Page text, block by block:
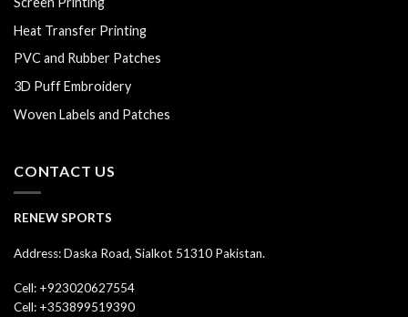
Heat Transfer Printing
PVC and Rubber Patches
3D Puff Embroidery
Woven Labels and Patches
CONTACT US
RENEW SPORTS
Address: Daska Road, Sialkot 51310 Pakistan.
Cell: +923020627554
Cell: +353899519390